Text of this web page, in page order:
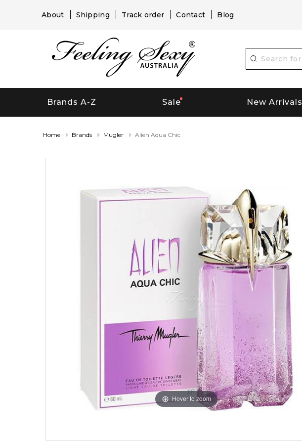
About Shipping Track order Contact Blog
Brands A-Z Sale New Arrivals
Home Brands Mugler Alien Aqua Chic
Hover to zoom